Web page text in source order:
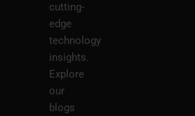
cutting-
edge
technology
insights.
Explore
our
blogs